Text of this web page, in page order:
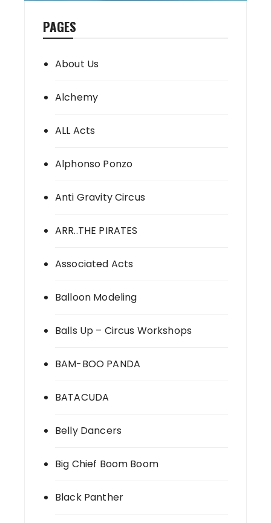
PAGES
About Us
Alchemy
ALL Acts
Alphonso Ponzo
Anti Gravity Circus
ARR..THE PIRATES
Associated Acts
Balloon Modeling
Balls Up – Circus Workshops
BAM-BOO PANDA
BATACUDA
Belly Dancers
Big Chief Boom Boom
Black Panther